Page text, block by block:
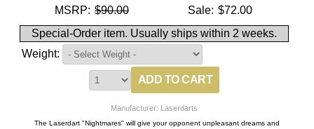
MSRP: $90.00 Sale: $72.00
Special-Order item. Usually ships within 2 weeks.
Weight:
Manufacturer: Laserdarts
The Laserdart "Nightmares" will give your opponent unpleasant dreams and